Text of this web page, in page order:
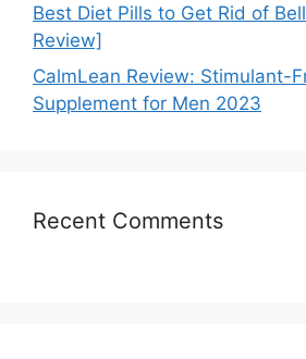
Best Diet Pills to Get Rid of
Review]
CalmLean Review: Stimulant-
Supplement for Men 2023
Recent Comments